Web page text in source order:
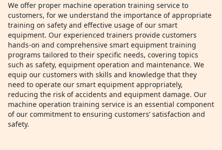
We offer proper machine operation training service to
customers, for we understand the importance of appropriate
training on safety and effective usage of our smart
equipment. Our experienced trainers provide customers
hands-on and comprehensive smart equipment training
programs tailored to their specific needs, covering topics
such as safety, equipment operation and maintenance. We
equip our customers with skills and knowledge that they
need to operate our smart equipment appropriately,
reducing the risk of accidents and equipment damage. Our
machine operation training service is an essential component
of our commitment to ensuring customers’ satisfaction and
safety.